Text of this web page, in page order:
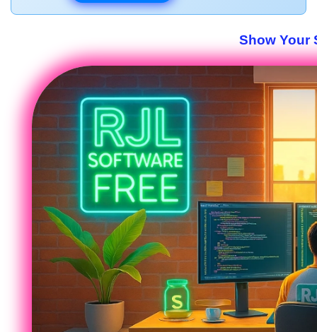
Show Your